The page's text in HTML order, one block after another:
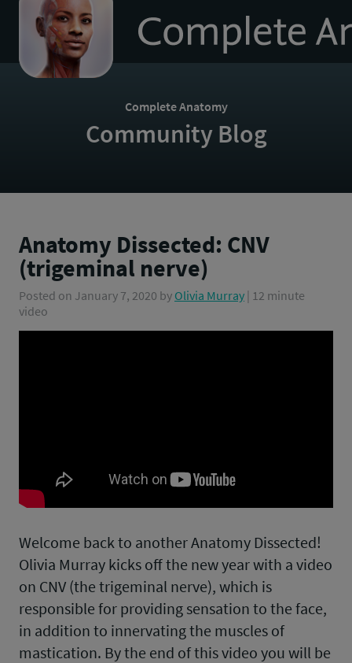
homepage
Complete Anatomy
Community Blog
Anatomy Dissected: CNV
(trigeminal nerve)
Posted on January 7, 2020 by Olivia Murray | 12 minute
video
Welcome back to another Anatomy Dissected!
Olivia Murray kicks off the new year with a video
on CNV (the trigeminal nerve), which is
responsible for providing sensation to the face,
in addition to innervating the muscles of
mastication. By the end of this video you will be